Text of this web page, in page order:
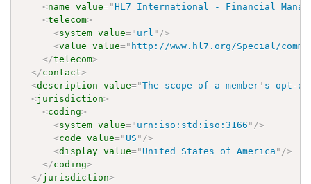
<name value="HL7 International - Financial
<telecom>
<system value=" url " />
<value value=" http://www.hl7.org/Special/
</telecom>
</contact>
<description value="The scope of a member ' s opt-
<jurisdiction>
<coding>
<system value=" urn:iso:std:iso:3166 " />
<code value=" US " />
<display value=" United States of America " />
</coding>
</jurisdiction>